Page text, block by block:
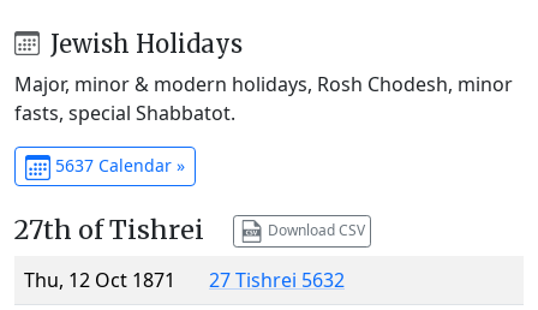
Jewish Holidays
Major, minor & modern holidays, Rosh Chodesh, minor
fasts, special Shabbatot.
5637 Calendar »
27th of Tishrei Download CSV
Thu, 12 Oct 1871
27 Tishrei 5632